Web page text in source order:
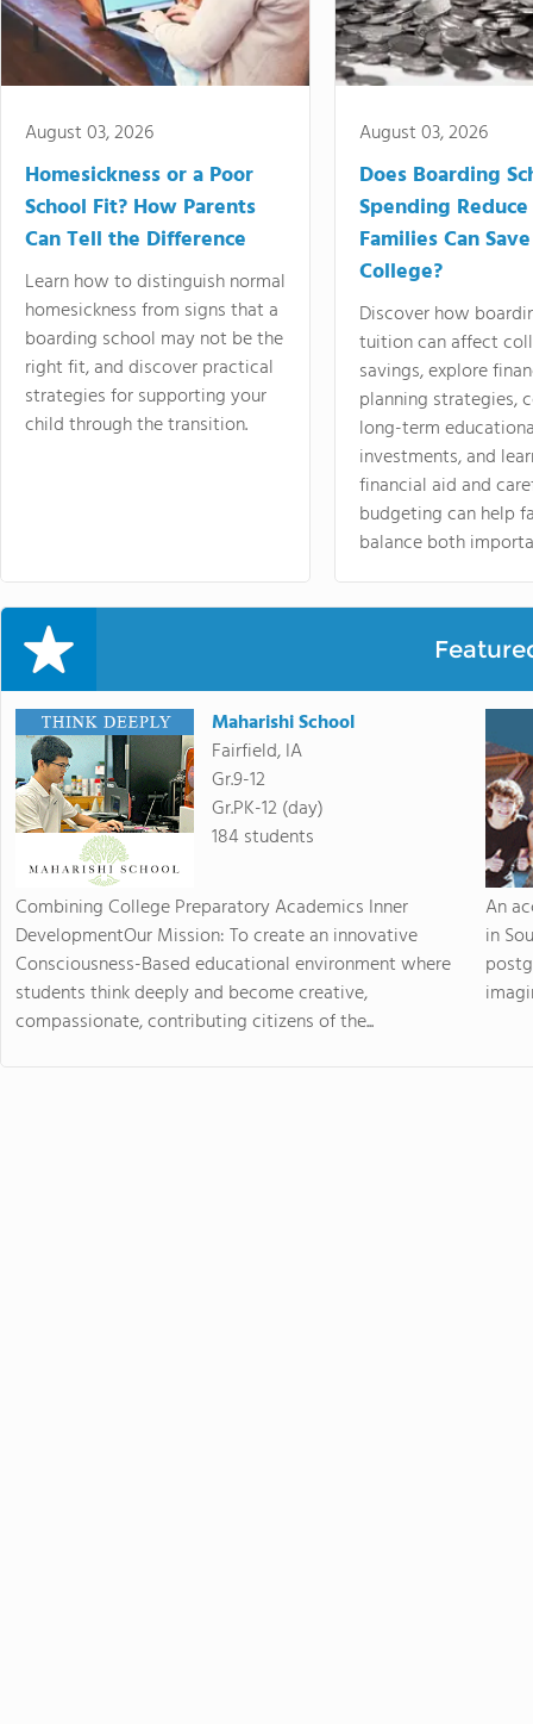
August 03, 2026
Homesickness or a Poor
School Fit? How Parents
Can Tell the Difference
Learn how to distinguish normal
homesickness from signs that a
boarding school may not be the
right fit, and discover practical
strategies for supporting your
child through the transition.
August 03, 2026
Does Boarding
Spending
Families Can
College?
Discover how
tuition can affect
savings, explore
planning strategies,
long-term
investments, and
financial aid and
budgeting can help
balance both
Maharishi School
Fairfield, IA
Gr.9-12
Gr.PK-12 (day)
184 students
Combining College Preparatory Academics Inner
DevelopmentOur Mission: To create an innovative
Consciousness-Based educational environment where
students think deeply and become creative,
compassionate, contributing citizens of the...
An
in